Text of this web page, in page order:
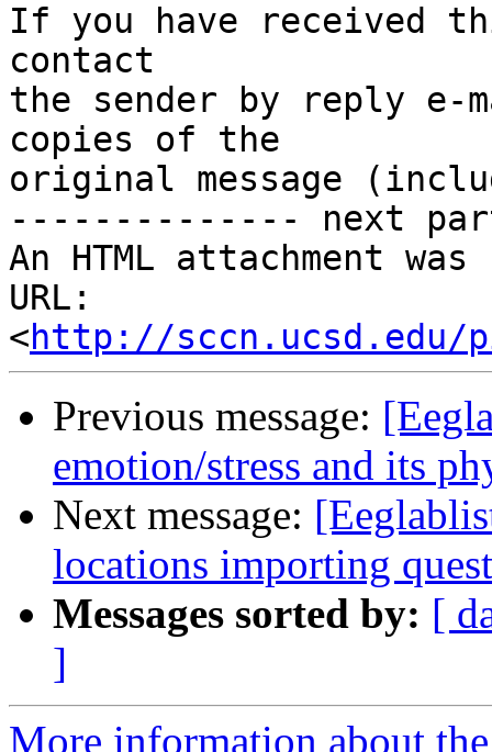
If you have received
contact
the sender by reply e-
copies of the
original message
-------------- next
An HTML attachment
URL:
<http://sccn.ucsd.edu/
Previous message:
emotion/stress and its
Next message:
locations importing
Messages sorted by: [
]
More information about